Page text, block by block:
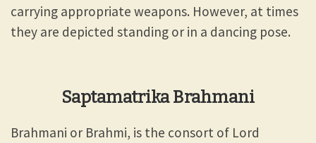
carrying appropriate weapons. However, at times
they are depicted standing or in a dancing pose.
Saptamatrika Brahmani
Brahmani or Brahmi, is the consort of Lord